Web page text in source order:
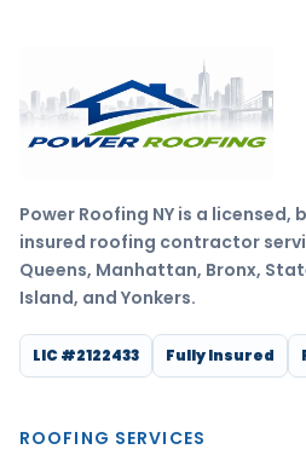
Power Roofing NY is a licensed,
insured roofing contractor
Queens, Manhattan, Bronx,
Island, and Yonkers.
LIC #2122433 Fully Insured
ROOFING SERVICES